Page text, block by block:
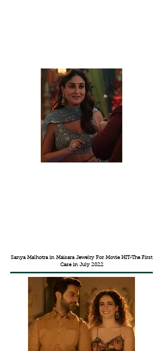
Sanya Malhotra in Maisara Jewelry For Movie HIT-The First
Case in July 2022